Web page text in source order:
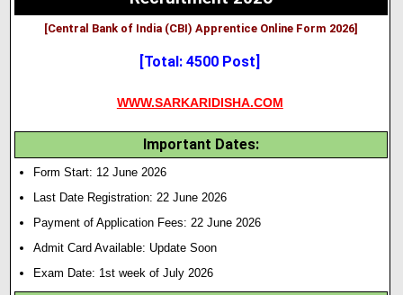
[Central Bank of India (CBI) Apprentice Online Form 2026]
[Total: 4500 Post]
WWW.SARKARIDISHA.COM
Important Dates:
Form Start: 12 June 2026
Last Date Registration: 22 June 2026
Payment of Application Fees: 22 June 2026
Admit Card Available: Update Soon
Exam Date: 1st week of July 2026